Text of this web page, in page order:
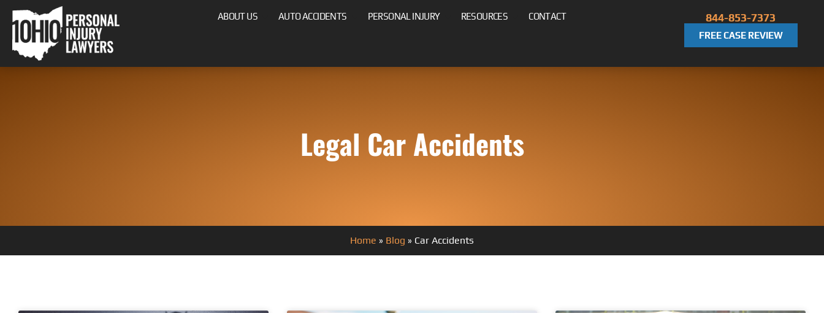
ABOUT US AUTO ACCIDENTS PERSONAL INJURY RESOURCES CONTACT 844-853-7373
FREE CASE REVIEW
Legal Car Accidents
Home » Blog » Car Accidents